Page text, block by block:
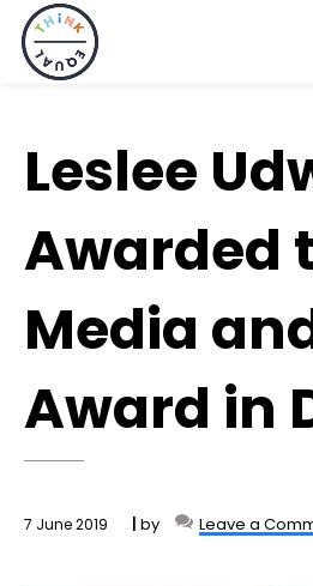
primary
navigation
main
content
footer
Leslee
Awarded
Media
Award in
7 June 2019 by Leave a